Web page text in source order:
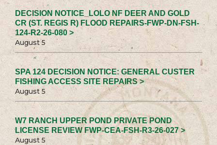
DECISION NOTICE_LOLO NF DEER AND GOLD
CR (ST. REGIS R) FLOOD REPAIRS-FWP-DN-FSH-
124-R2-26-080 >
August 5
SPA 124 DECISION NOTICE: GENERAL CUSTER
FISHING ACCESS SITE REPAIRS >
August 5
W7 RANCH UPPER POND PRIVATE POND
LICENSE REVIEW FWP-CEA-FSH-R3-26-027 >
August 5